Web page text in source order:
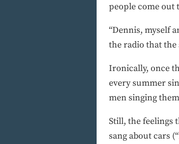
people come out
“Dennis, myself
the radio that the
Ironically, once
every summer
men singing
Still, the feelings
sang about cars